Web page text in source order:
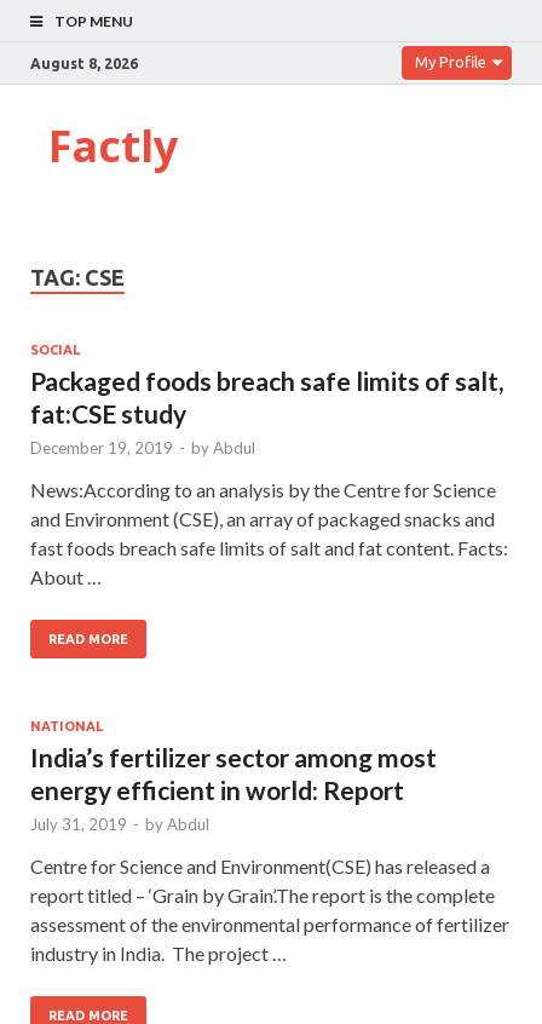
TOP MENU
August 8, 2026 My Profile
Factly
TAG: CSE
SOCIAL
Packaged foods breach safe limits of salt,
fat:CSE study
December 19, 2019 - byAbdul
News:According to an analysis by the Centre for Science
and Environment (CSE), an array of packaged snacks and
fast foods breach safe limits of salt and fat content. Facts:
About …
READ MORE
NATIONAL
India’s fertilizer sector among most
energy efficient in world: Report
July 31, 2019 - byAbdul
Centre for Science and Environment(CSE) has released a
report titled – ‘Grain by Grain’.The report is the complete
assessment of the environmental performance of fertilizer
industry in India. The project …
READ MORE